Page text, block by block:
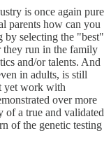
is once again pure
parents how can you
selecting the "best"
they run in the family
and/or talents. And
in adults, is still
yet work with
over more
of a true and validated
of the genetic testing